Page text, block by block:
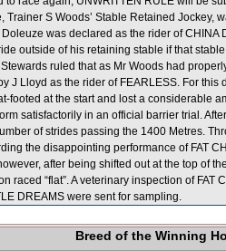
Trainer S Woods’ Stable Retained Jockey,
was declared as the rider of
outside of his retaining stable if that
ruled that as Mr Woods had
J Lloyd as the rider of FEARLESS. For
footed at the start and lost a considerable
satisfactorily in an official barrier trial.
of strides passing the 1400 Metres.
the disappointing performance of FAT
after being shifted out at the top of
raced “flat”. A veterinary inspection of
DREAMS were sent for sampling.
Breed of the Winning